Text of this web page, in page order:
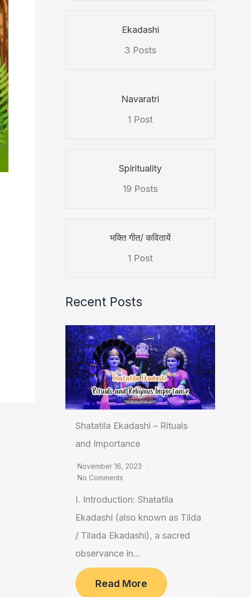
Ekadashi
3 Posts
Navaratri
1 Post
Spirituality
19 Posts
भक्ति गीत/ कवितायें
1 Post
Recent Posts
Shatatila Ekadashi – Rituals
and Importance
November 16, 2023
No Comments
I. Introduction: Shatatila
Ekadashi (also known as Tilda
/ Tilada Ekadashi), a sacred
observance in...
Read More